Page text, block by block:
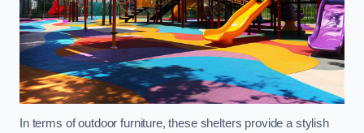
In terms of outdoor furniture, these shelters provide a stylish